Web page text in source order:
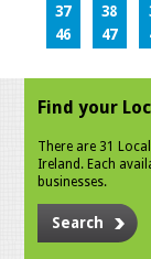
37
38
46
47
Find your
There are 31
Ireland. Each
businesses.
Search